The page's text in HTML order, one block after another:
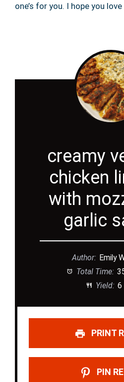
one’s for you. I hope you
creamy
chicken
with
garlic
Author: Emily
Total Time:
Yield: 6
PRINT
PIN